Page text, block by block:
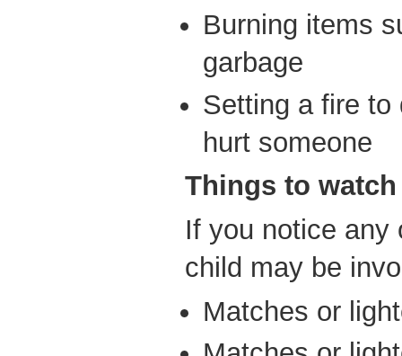
Burning items
garbage
Setting a fire to
hurt someone
Things to
If you notice any
child may be
Matches or